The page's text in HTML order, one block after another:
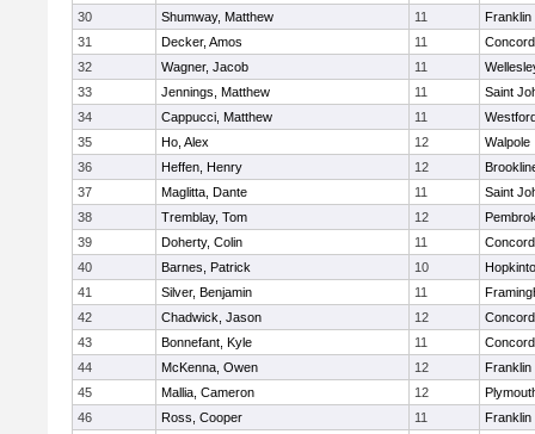
30
Shumway, Matthew 11
Franklin
31
Decker, Amos 11
32
Wagner, Jacob 11
33
Jennings, Matthew 11
Saint
34
Cappucci, Matthew 11
35
Ho, Alex 12
Walpole
36
Heffen, Henry 12
37
Maglitta, Dante 11
Saint
38
Tremblay, Tom 12
39
Doherty, Colin 11
40
Barnes, Patrick 10
41
Silver, Benjamin 11
42
Chadwick, Jason 12
43
Bonnefant, Kyle 11
44
McKenna, Owen 12
Franklin
45
Mallia, Cameron 12
46
Ross, Cooper 11
Franklin